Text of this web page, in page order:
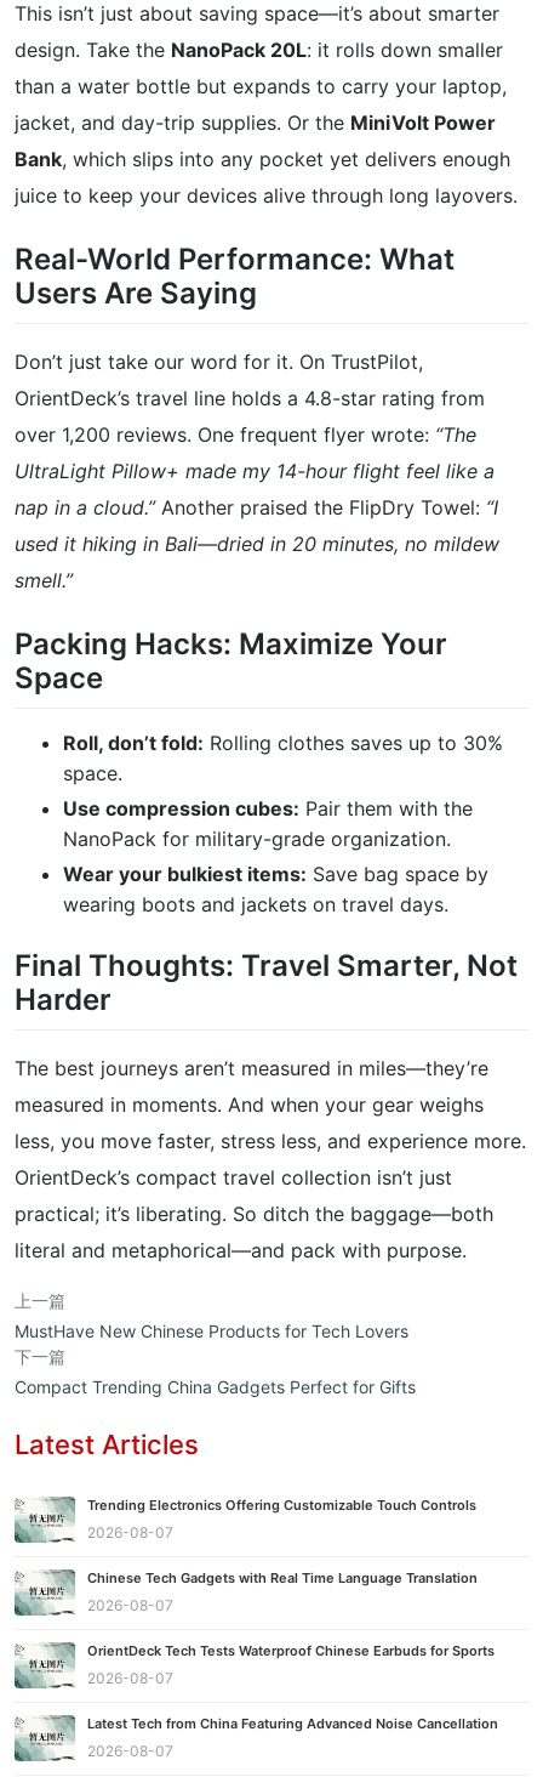
This isn’t just about saving space—it’s about smarter
design. Take the NanoPack 20L: it rolls down smaller
than a water bottle but expands to carry your laptop,
jacket, and day-trip supplies. Or the MiniVolt Power
Bank, which slips into any pocket yet delivers enough
juice to keep your devices alive through long layovers.
Real-World Performance: What
Users Are Saying
Don’t just take our word for it. On TrustPilot,
OrientDeck’s travel line holds a 4.8-star rating from
over 1,200 reviews. One frequent flyer wrote: “The
UltraLight Pillow+ made my 14-hour flight feel like a
nap in a cloud.”Another praised the FlipDry Towel: “I
used it hiking in Bali—dried in 20 minutes, no mildew
smell.”
Packing Hacks: Maximize Your
Space
Roll, don’t fold: Rolling clothes saves up to 30%
space.
Use compression cubes: Pair them with the
NanoPack for military-grade organization.
Wear your bulkiest items: Save bag space by
wearing boots and jackets on travel days.
Final Thoughts: Travel Smarter, Not
Harder
The best journeys aren’t measured in miles—they’re
measured in moments. And when your gear weighs
less, you move faster, stress less, and experience more.
OrientDeck’s compact travel collection isn’t just
practical; it’s liberating. So ditch the baggage—both
literal and metaphorical—and pack with purpose.
上一篇
MustHave New Chinese Products for Tech Lovers
下一篇
Compact Trending China Gadgets Perfect for Gifts
Latest Articles
Trending Electronics Offering Customizable Touch Controls
2026-08-07
Chinese Tech Gadgets with Real Time Language Translation
2026-08-07
OrientDeck Tech Tests Waterproof Chinese Earbuds for Sports
2026-08-07
Latest Tech from China Featuring Advanced Noise Cancellation
2026-08-07